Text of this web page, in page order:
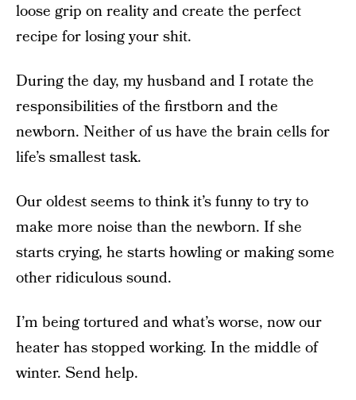
loose grip on reality and create the perfect
recipe for losing your shit.
During the day, my husband and I rotate the
responsibilities of the firstborn and the
newborn. Neither of us have the brain cells for
life’s smallest task.
Our oldest seems to think it’s funny to try to
make more noise than the newborn. If she
starts crying, he starts howling or making some
other ridiculous sound.
I’m being tortured and what’s worse, now our
heater has stopped working. In the middle of
winter. Send help.